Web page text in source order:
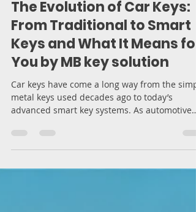
Moran Bodek
Mar 19, 2025
5 min read
The Evolution of Car Keys:
From Traditional to Smart
Keys and What It Means for
You by MB key solution
advanced smart key systems. As automotive